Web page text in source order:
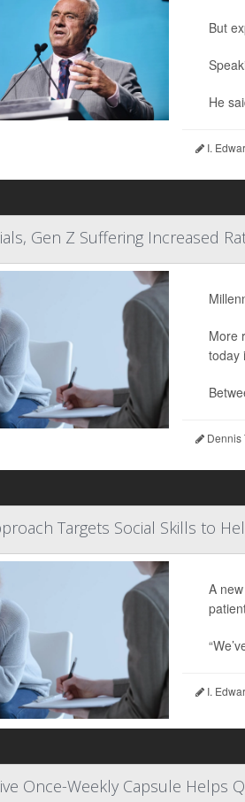
But
He
I.
Gen Z Suffering Increased
More
today
Dennis
Targets Social Skills to
A
I.
Once-Weekly Capsule Helps